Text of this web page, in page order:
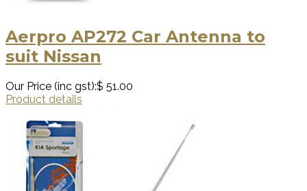
Aerpro AP272 Car Antenna to
suit Nissan
Our Price (inc gst):$ 51.00
Product details